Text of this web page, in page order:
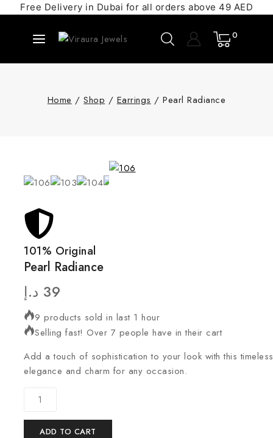
Free Delivery in Dubai for all orders above 49 AED
0
Home / Shop / Earrings / Pearl Radiance
101% Original
Pearl Radiance
39 د.إ
9 products sold in last 1 hour
Selling fast! Over 7 people have in their cart
Add a touch of sophistication to your look with this
elegance and charm for any occasion.
ADD TO CART